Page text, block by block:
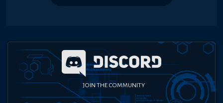
JOIN THE COMMUNITY